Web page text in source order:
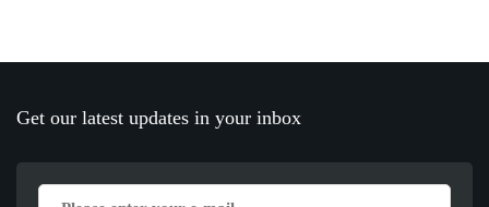
Get our latest updates in your inbox